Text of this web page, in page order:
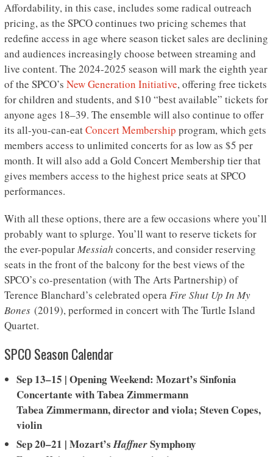
Affordability, in this case, includes some radical outreach
pricing, as the SPCO continues two pricing schemes that
redefine access in age where season ticket sales are declining
and audiences increasingly choose between streaming and
live content. The 2024-2025 season will mark the eighth year
of the SPCO’s New Generation Initiative, offering free tickets
for children and students, and $10 “best available” tickets for
anyone ages 18–39. The ensemble will also continue to offer
its all-you-can-eatConcert Membership program, which gets
members access to unlimited concerts for as low as $5 per
month. It will also add a Gold Concert Membership tier that
gives members access to the highest price seats at SPCO
performances.
With all these options, there are a few occasions where you’ll
probably want to splurge. You’ll want to reserve tickets for
the ever-popularMessiah concerts, and consider reserving
seats in the front of the balcony for the best views of the
SPCO’s co-presentation (with The Arts Partnership) of
Terence Blanchard’s celebrated operaFire Shut Up In My
Bones (2019), performed in concert with The Turtle Island
Quartet.
SPCO Season Calendar
Sep 13–15 | Opening Weekend: Mozart’s Sinfonia
Concertante with Tabea Zimmermann
Tabea Zimmermann, director and viola; Steven Copes,
violin
Sep 20–21 | Mozart’sHaffnerSymphony